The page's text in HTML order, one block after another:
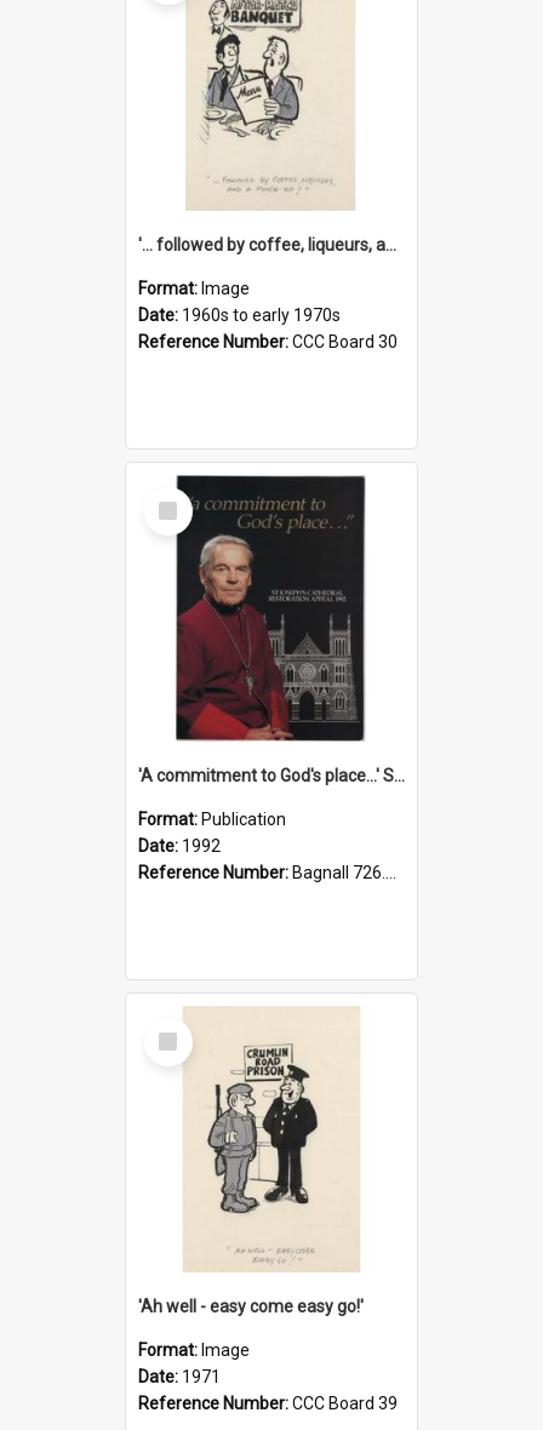
'... followed by coffee, liqueurs, and a punch-up!'
Format: Image
Date: 1960s to early 1970s
Reference Number:CCC Board 30
Select
Item
'A commitment to God's place...' St Joseph's Cathedral restoration appeal, 1992
Format: Publication
Date: 1992
Reference Number: Bagnall 726.6099392 Com
Select
Item
'Ah well - easy come easy go!'
Format: Image
Date: 1971
Reference Number:CCC Board 39